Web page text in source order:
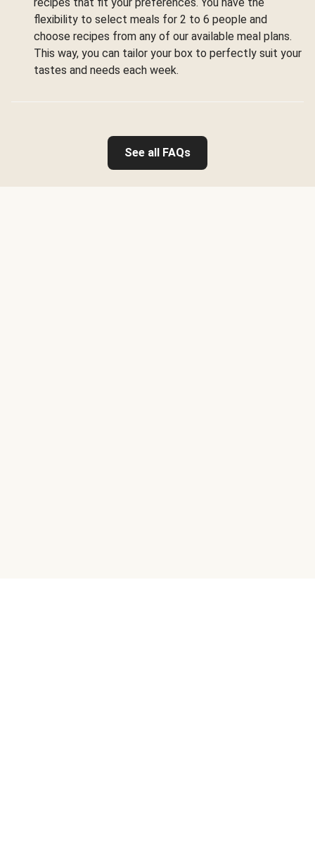
flexibility to select meals for 2 to 6 people and
choose recipes from any of our available meal plans.
This way, you can tailor your box to perfectly suit your
tastes and needs each week.
See all FAQs